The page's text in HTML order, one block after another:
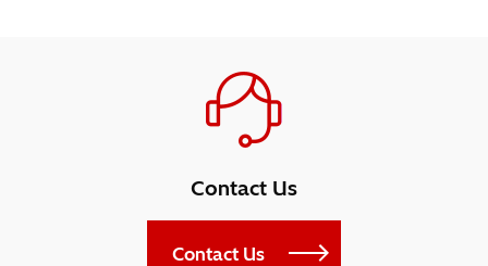
Contact Us
Contact Us